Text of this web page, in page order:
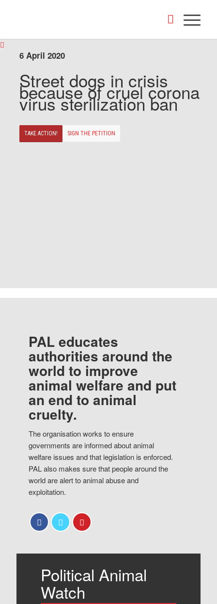
6 April 2020
Street dogs in crisis
because of cruel corona
virus sterilization ban
TAKE ACTION! SIGN THE PETITION
PAL educates
authorities around the
world to improve
animal welfare and put
an end to animal
cruelty.
The organisation works to ensure
governments are informed about animal
welfare issues and that legislation is enforced.
PAL also makes sure that people around the
world are alert to animal abuse and
exploitation.
Political Animal
Watch